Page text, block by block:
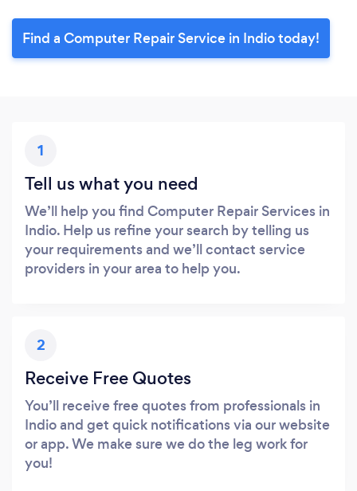
Find a Computer Repair Service in Indio today!
1
Tell us what you need
We’ll help you find Computer Repair Services in
Indio. Help us refine your search by telling us
your requirements and we’ll contact service
providers in your area to help you.
2
Receive Free Quotes
You’ll receive free quotes from professionals in
Indio and get quick notifications via our website
or app. We make sure we do the leg work for
you!